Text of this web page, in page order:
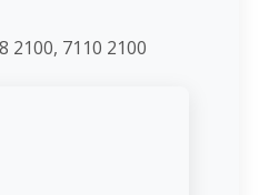
2100, 7110 2100